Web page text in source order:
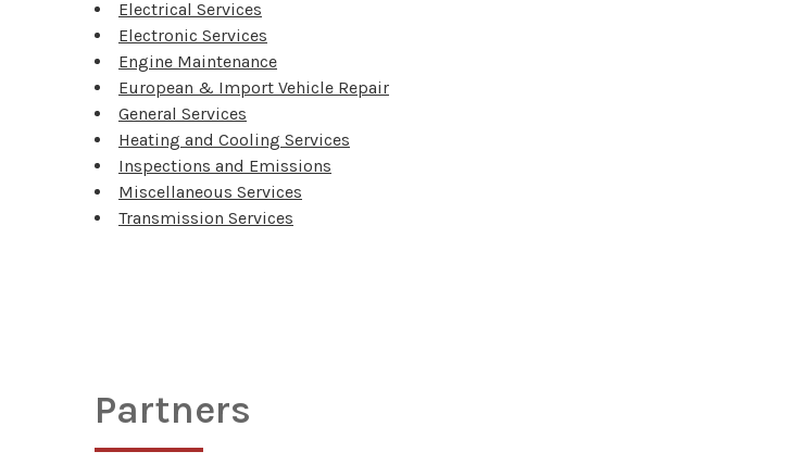
Electrical Services
Electronic Services
Engine Maintenance
European & Import Vehicle Repair
General Services
Heating and Cooling Services
Inspections and Emissions
Miscellaneous Services
Transmission Services
Partners